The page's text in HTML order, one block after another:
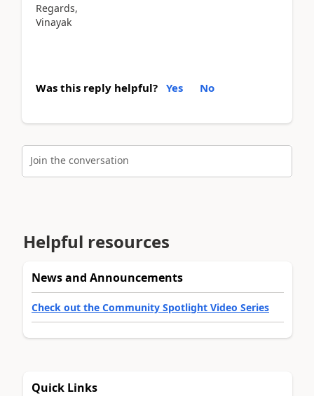
Regards,
Vinayak
Was this reply helpful? Yes No
Join the conversation
Helpful resources
News and Announcements
Check out the Community Spotlight Video Series
Quick Links